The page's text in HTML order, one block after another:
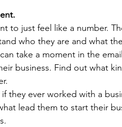
to just feel like a number.
who they are and what
take a moment in the
business. Find out what
they ever worked with a
lead them to start their